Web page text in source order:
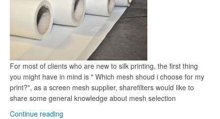
For most of clients who are new to silk printing, the first thing
you might have in mind is " Which mesh shoud i choose for my
print?", as a screen mesh supplier, sharefilters would like to
share some general knowledge about mesh selection
Continue reading